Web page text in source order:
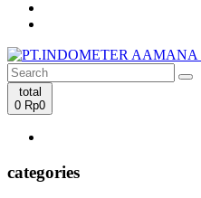
total
0 Rp0
categories